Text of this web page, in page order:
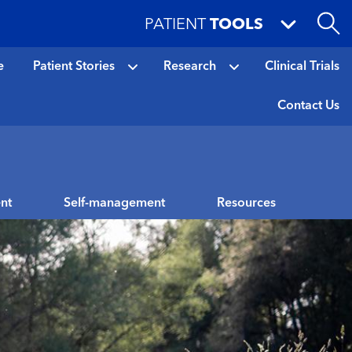
PATIENT TOOLS
Patient Stories Research Clinical Trials
Contact Us
Self-management Resources